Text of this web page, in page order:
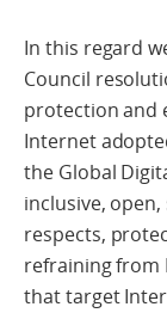
In this regard
Council
protection and
Internet
the Global
inclusive,
respects,
refraining from
that target